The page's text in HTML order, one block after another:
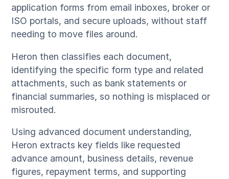
application forms from email inboxes, broker or
ISO portals, and secure uploads, without staff
needing to move files around.
Heron then classifies each document,
identifying the specific form type and related
attachments, such as bank statements or
financial summaries, so nothing is misplaced or
misrouted.
Using advanced document understanding,
Heron extracts key fields like requested
advance amount, business details, revenue
figures, repayment terms, and supporting